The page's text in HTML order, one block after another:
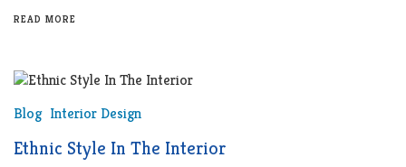
READ MORE
Blog Interior Design
Ethnic Style In The Interior